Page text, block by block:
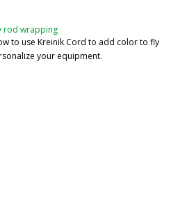
rod wrapping
to use Kreinik Cord to add color to fly
your equipment.